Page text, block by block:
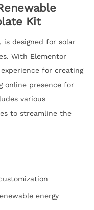
Kit
is designed for solar
With Elementor
for creating
online presence for
various
to streamline the
energy